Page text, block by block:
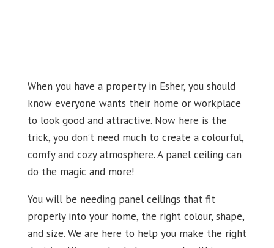
When you have a property in Esher, you should
know everyone wants their home or workplace
to look good and attractive. Now here is the
trick, you don’t need much to create a colourful,
comfy and cozy atmosphere. A panel ceiling can
do the magic and more!
You will be needing panel ceilings that fit
properly into your home, the right colour, shape,
and size. We are here to help you make the right